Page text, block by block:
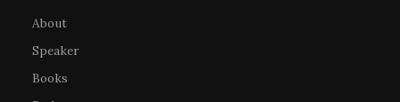
About
Speaker
Books